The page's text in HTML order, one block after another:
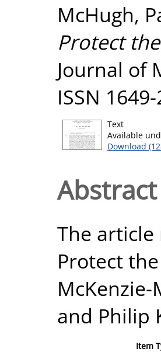
McHugh,
Protect
Journal of
ISSN
Text
Available
Download
Abstract
The
Protect
McKenzie-
and Philip
Item